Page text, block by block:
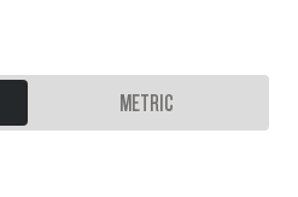
METRIC